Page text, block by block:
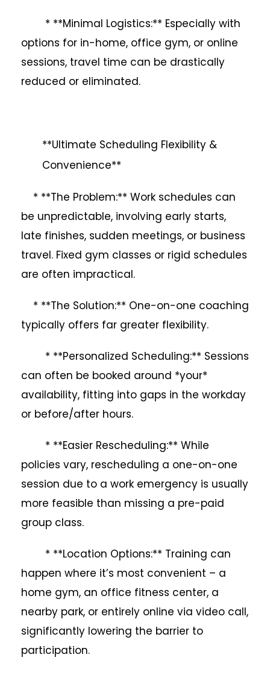
* **Minimal Logistics:** Especially with
options for in-home, office gym, or online
sessions, travel time can be drastically
reduced or eliminated.
**Ultimate Scheduling Flexibility &
Convenience**
* **The Problem:** Work schedules can
be unpredictable, involving early starts,
late finishes, sudden meetings, or business
travel. Fixed gym classes or rigid schedules
are often impractical.
* **The Solution:** One-on-one coaching
typically offers far greater flexibility.
* **Personalized Scheduling:** Sessions
can often be booked around *your*
availability, fitting into gaps in the workday
or before/after hours.
* **Easier Rescheduling:** While
policies vary, rescheduling a one-on-one
session due to a work emergency is usually
more feasible than missing a pre-paid
group class.
* **Location Options:** Training can
happen where it’s most convenient – a
home gym, an office fitness center, a
nearby park, or entirely online via video call,
significantly lowering the barrier to
participation.